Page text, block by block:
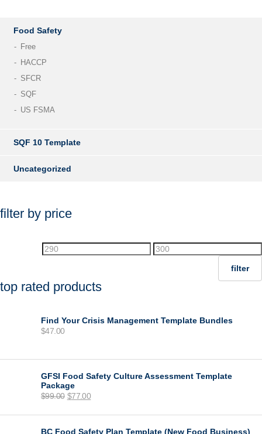
Food Safety
Free
HACCP
SFCR
SQF
US FSMA
SQF 10 Template
Uncategorized
filter by price
Min
Max
filter
top rated products
Find Your Crisis Management Template Bundles
$47.00
GFSI Food Safety Culture Assessment Template
Package
$99.00 Original
was:
$77.00
is:
BC Food Safety Plan Template (New Food Business)